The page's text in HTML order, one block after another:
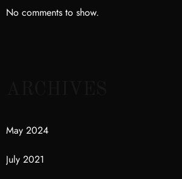
No comments to show.
May 2024
July 2021